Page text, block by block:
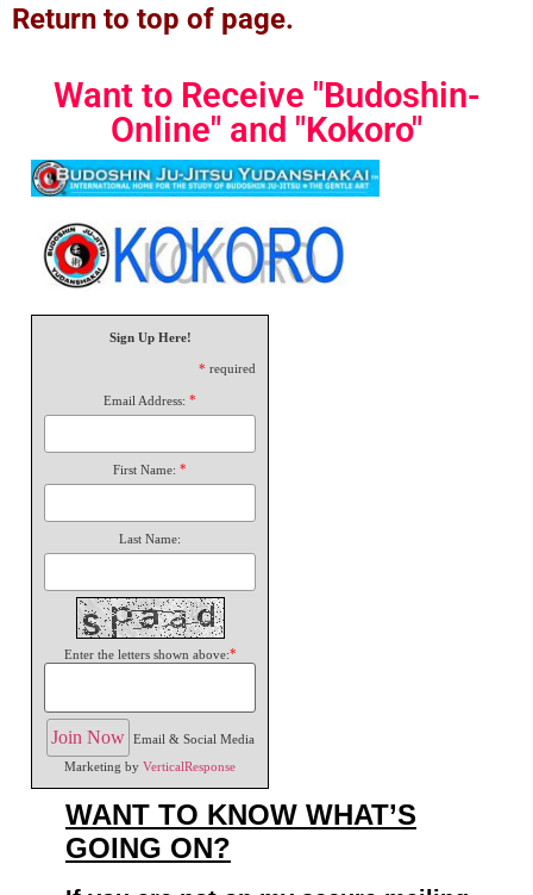
Return to top of page.
Want to Receive "Budoshin-
Online" and "Kokoro"
Sign Up Here!
* required
Email Address: *
First Name: *
Last Name:
Enter the letters shown above:*
Email & Social Media
Marketing by VerticalResponse
WANT TO KNOW WHAT’S
GOING ON?